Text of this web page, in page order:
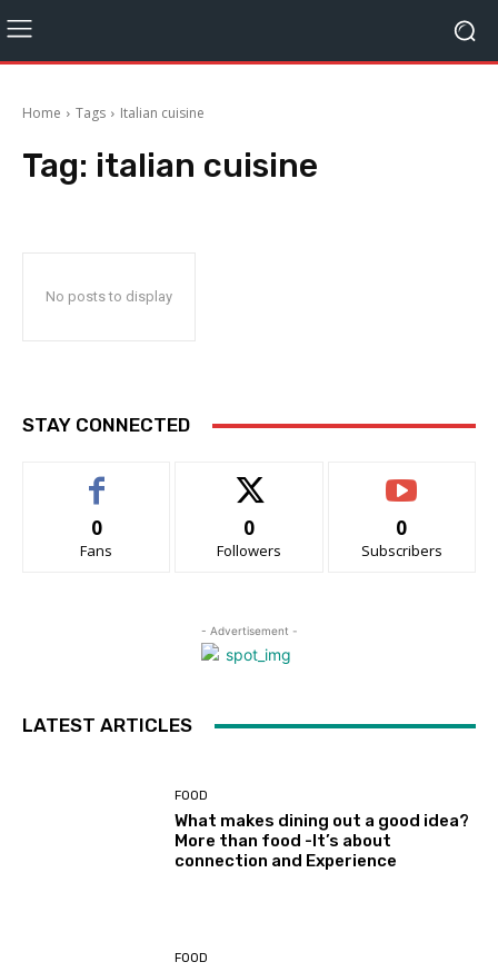
Home Tags Italian cuisine
Tag: italian cuisine
No posts to display
STAY CONNECTED
0
Fans
0
Followers
0
Subscribers
- Advertisement -
LATEST ARTICLES
FOOD
What makes dining out a good idea?
More than food -It’s about
connection and Experience
FOOD